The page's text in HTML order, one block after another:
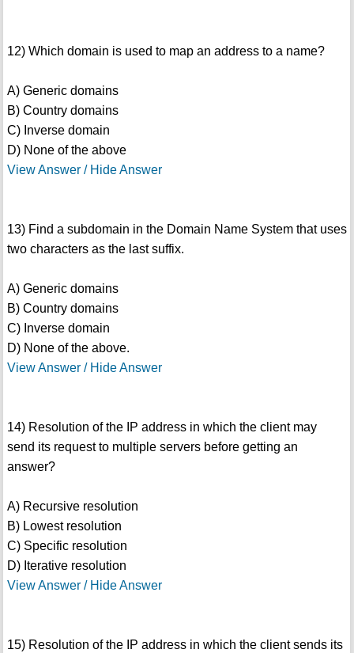
12) Which domain is used to map an address to a name?
A) Generic domains
B) Country domains
C) Inverse domain
D) None of the above
View Answer / Hide Answer
13) Find a subdomain in the Domain Name System that uses
two characters as the last suffix.
A) Generic domains
B) Country domains
C) Inverse domain
D) None of the above.
View Answer / Hide Answer
14) Resolution of the IP address in which the client may
send its request to multiple servers before getting an
answer?
A) Recursive resolution
B) Lowest resolution
C) Specific resolution
D) Iterative resolution
View Answer / Hide Answer
15) Resolution of the IP address in which the client sends its